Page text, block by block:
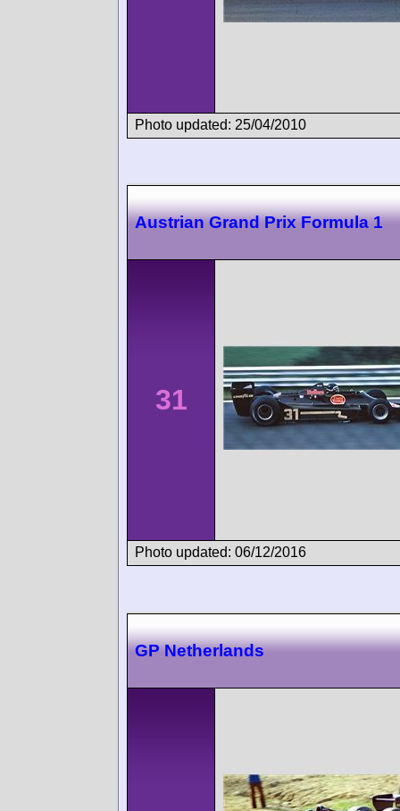
Photo updated: 25/04/2010
Austrian Grand Prix Formula 1
31
Photo updated: 06/12/2016
GP Netherlands